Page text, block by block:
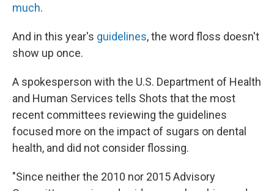
much.
And in this year's guidelines, the word floss doesn't
show up once.
A spokesperson with the U.S. Department of Health
and Human Services tells Shots that the most
recent committees reviewing the guidelines
focused more on the impact of sugars on dental
health, and did not consider flossing.
"Since neither the 2010 nor 2015 Advisory